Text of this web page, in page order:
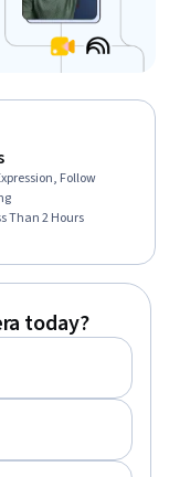
Follow
Than 2 Hours
today?